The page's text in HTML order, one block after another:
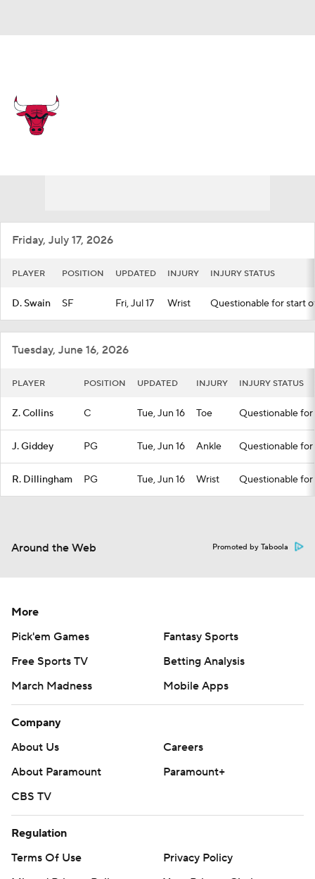
Friday, July 17, 2026
PLAYER POSITION UPDATED INJURY INJURY STATUS
D. Swain SF Fri, Jul 17 Wrist Questionable for start
Tuesday, June 16, 2026
PLAYER POSITION UPDATED INJURY INJURY STATUS
Z. Collins C Tue, Jun 16 Toe Questionable for
J. Giddey PG Tue, Jun 16 Ankle Questionable for
R. Dillingham PG Tue, Jun 16 Wrist Questionable for
Around the Web Promoted by Taboola
More
Pick'em Games
Fantasy Sports
Free Sports TV
Betting Analysis
March Madness
Mobile Apps
Company
About Us
Careers
About Paramount
Paramount+
CBS TV
Regulation
Terms Of Use
Privacy Policy